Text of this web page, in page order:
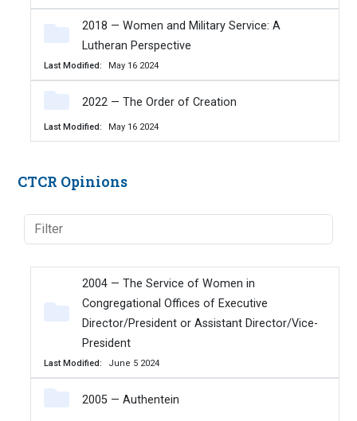
2018 — Women and Military Service: A
Lutheran Perspective
Last Modified May 16 2024
2022 — The Order of Creation
Last Modified May 16 2024
CTCR Opinions
2004 — The Service of Women in
Congregational Offices of Executive
Director/President or Assistant Director/Vice-
President
Last Modified June 5 2024
2005 — Authentein